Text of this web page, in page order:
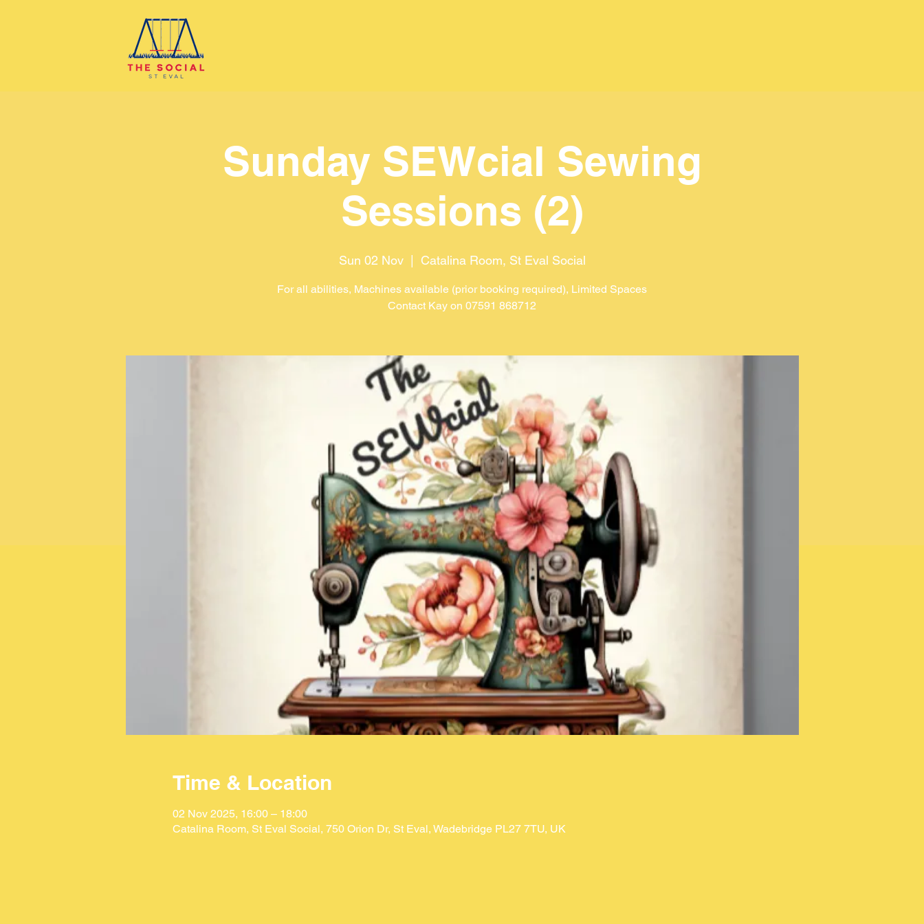
Sunday SEWcial Sewing
Sessions (2)
Sun 02 Nov
  |
Catalina Room, St Eval Social
For all abilities, Machines available (prior booking required), Limited Spaces
Contact Kay on 07591 868712
Time & Location
02 Nov 2025, 16:00 – 18:00
Catalina Room, St Eval Social, 750 Orion Dr, St Eval, Wadebridge PL27 7TU, UK